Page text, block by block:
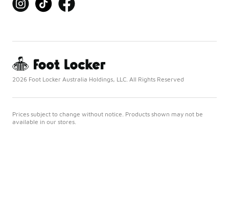
2026 Foot Locker Australia Holdings, LLC. All Rights Reserved
Prices subject to change without notice. Products shown may not be
available in our stores.